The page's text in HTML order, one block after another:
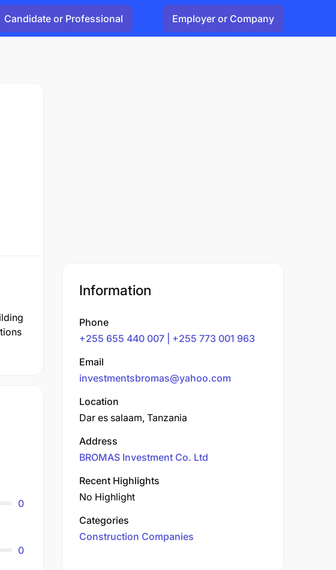
Candidate or Professional Employer or Company
0
0
Information
Phone
+255 655 440 007 | +255 773 001 963
Email
investmentsbromas@yahoo.com
Location
Dar es salaam, Tanzania
Address
BROMAS Investment Co. Ltd
Recent Highlights
No Highlight
Categories
Construction Companies